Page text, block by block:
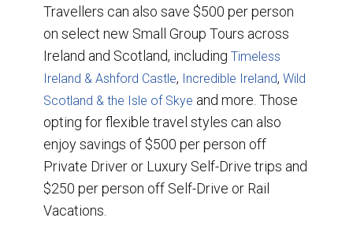
Travellers can also save $500 per person
on select new Small Group Tours across
Ireland and Scotland, including Timeless
Ireland & Ashford Castle, Incredible Ireland, Wild
Scotland & the Isle of Skye and more. Those
opting for flexible travel styles can also
enjoy savings of $500 per person off
Private Driver or Luxury Self-Drive trips and
$250 per person off Self-Drive or Rail
Vacations.